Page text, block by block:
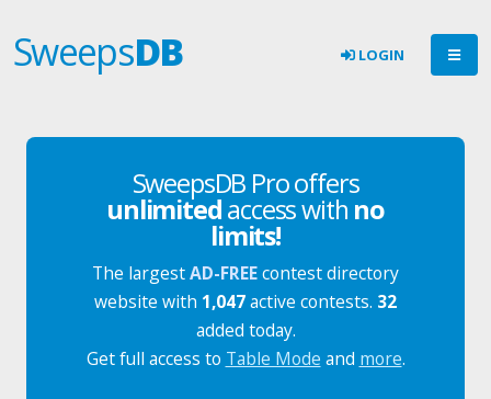
SweepsDB LOGIN
SweepsDB Pro offers
unlimitedaccess with no
limits!
The largestAD-FREEcontest directory
website with 1,047active contests. 32
added today.
Get full access to Table Mode and more.